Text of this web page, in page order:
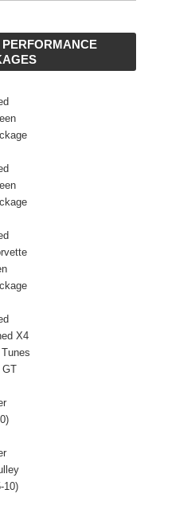
X4
GT
10)